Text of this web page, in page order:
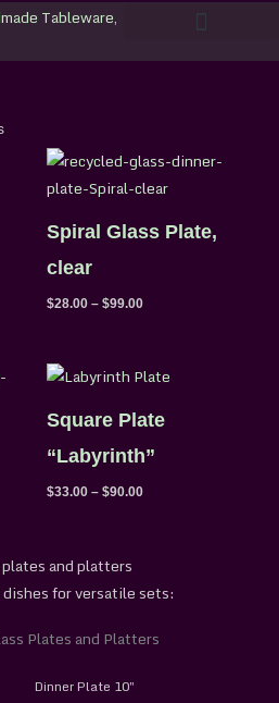
Spiral Glass Plate,
clear
$28.00 – $99.00
$28.00
$99.00
Square Plate
“Labyrinth”
$33.00 – $90.00
Price
through
and platters
for versatile sets:
Dinner Plate 10″